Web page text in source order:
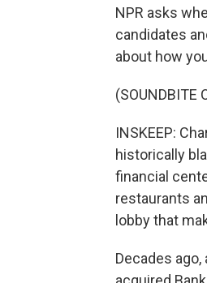
NPR asks
candidates
about how
(SOUNDBITE
INSKEEP:
historically
financial
restaurants
lobby that
Decades